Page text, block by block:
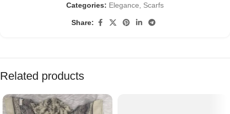
Categories: Elegance Scarfs
Share:
Related products